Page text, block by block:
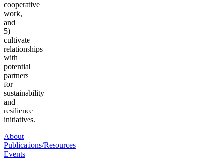
cooperative
work,
and
5)
cultivate
relationships
with
potential
partners
for
sustainability
and
resilience
initiatives.
About
Publications/Resources
Events